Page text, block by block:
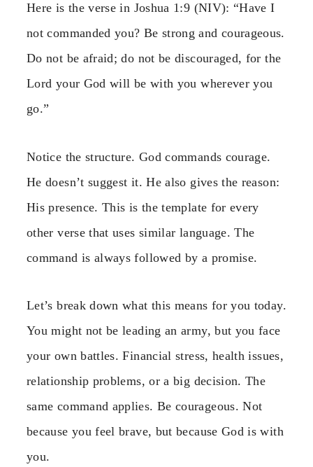
Here is the verse in Joshua 1:9 (NIV): “Have I
not commanded you? Be strong and courageous.
Do not be afraid; do not be discouraged, for the
Lord your God will be with you wherever you
go.”
Notice the structure. God commands courage.
He doesn’t suggest it. He also gives the reason:
His presence. This is the template for every
other verse that uses similar language. The
command is always followed by a promise.
Let’s break down what this means for you today.
You might not be leading an army, but you face
your own battles. Financial stress, health issues,
relationship problems, or a big decision. The
same command applies. Be courageous. Not
because you feel brave, but because God is with
you.